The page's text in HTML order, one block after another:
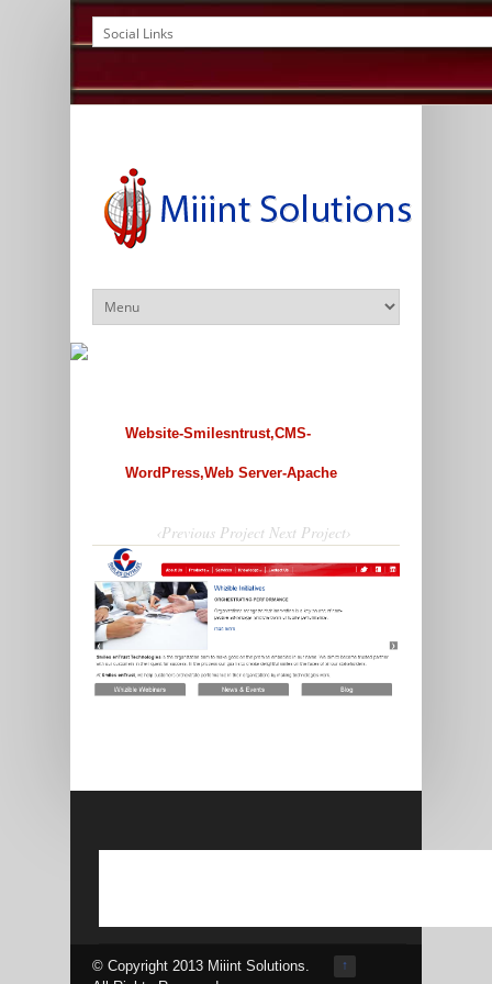
Website-Smilesntrust,CMS-
WordPress,Web Server-Apache
‹Previous Project Next Project›
↑
© Copyright 2013 Miiint Solutions.